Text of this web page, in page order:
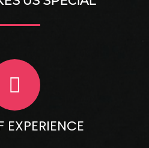
EXPERIENCE